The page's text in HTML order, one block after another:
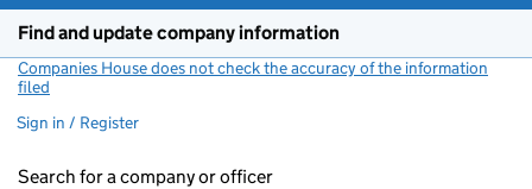
Find and update company information
Companies House does not check the accuracy of the information
filed
Sign in / Register
Search for a company or officer